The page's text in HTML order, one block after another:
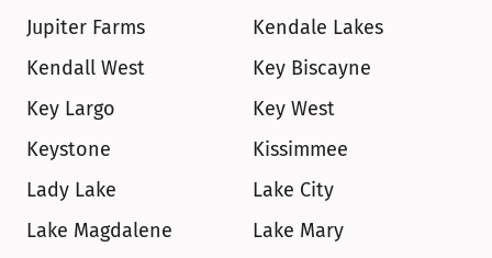
Jupiter Farms
Kendale Lakes
Kendall West
Key Biscayne
Key Largo
Key West
Keystone
Kissimmee
Lady Lake
Lake City
Lake Magdalene
Lake Mary